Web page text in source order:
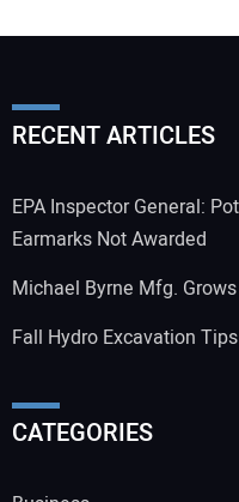
RECENT ARTICLES
EPA Inspector General:
Earmarks Not Awarded
Michael Byrne Mfg.
Fall Hydro Excavation Tips
CATEGORIES